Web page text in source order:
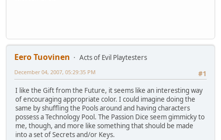
Eero Tuovinen
Acts of Evil Playtesters
#1
December 04, 2007, 05:29:35 PM
I like the Gift from the Future, it seems like an interesting way
of encouraging appropriate color. I could imagine doing the
same by shuffling the Pools around and having characters
possess a Technology Pool. The Passion Dice seem gimmicky to
me, though, and more like something that should be made
into a set of Secrets and/or Keys.